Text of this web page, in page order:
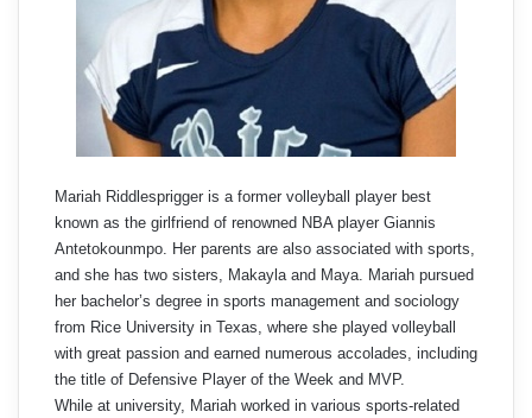
Mariah Riddlesprigger is a former volleyball player best
known as the girlfriend of renowned NBA player Giannis
Antetokounmpo. Her parents are also associated with sports,
and she has two sisters, Makayla and Maya. Mariah pursued
her bachelor’s degree in sports management and sociology
from Rice University in Texas, where she played volleyball
with great passion and earned numerous accolades, including
the title of Defensive Player of the Week and MVP.
While at university, Mariah worked in various sports-related